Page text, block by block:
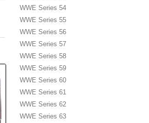
WWE Series 54
WWE Series 55
WWE Series 56
WWE Series 57
WWE Series 58
WWE Series 59
WWE Series 60
WWE Series 61
WWE Series 62
WWE Series 63